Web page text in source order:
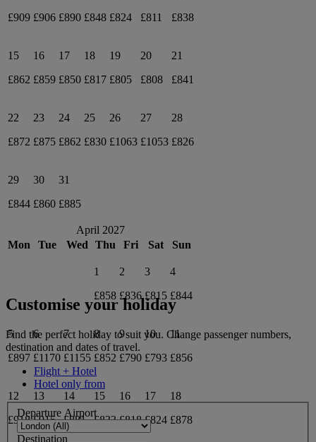
£909 £906 £890 £848 £824
£811
£838
15
£862
16
£859
17
£850
18
£817
19
£805
20
£808
21
£841
22
£872
23
£875
24
£862
25
£830
26
£1063
27
£1053
28
£826
29
£844
30
£860
31
£885
April 2027
Mon
Tue Wed Thu Fri Sat Sun
1
£858
2
£836
3
£815
4
£844
5
£897
6
£1170
7
£1155
8
£852
9
£790
10
£793
11
£856
12
£918
13
£915
14
£881
15
£833
16
£818
17
£824
18
£878
Customise your holiday
Find the perfect holiday to suit you. Change passenger numbers,
destination and dates of travel.
Flight + Hotel
Hotel only from
Departure Airport
Destination